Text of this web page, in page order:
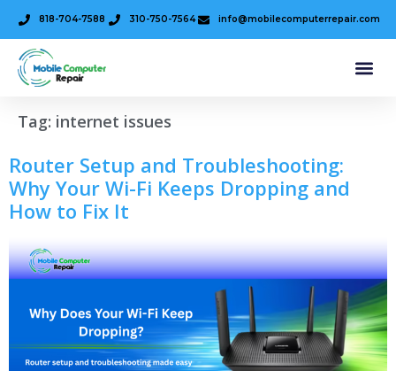
818-704-7588 310-750-7564 info@mobilecomputerrepair.com
Tag: internet issues
Router Setup and Troubleshooting:
Why Your Wi-Fi Keeps Dropping and
How to Fix It